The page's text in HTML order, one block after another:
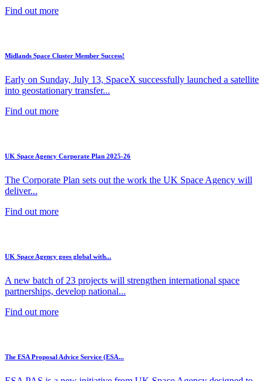
Find out more
Midlands Space Cluster Member Success!
Early on Sunday, July 13, SpaceX successfully launched a satellite
into geostationary transfer...
Find out more
UK Space Agency Corporate Plan 2025-26
The Corporate Plan sets out the work the UK Space Agency will
deliver...
Find out more
UK Space Agency goes global with...
A new batch of 23 projects will strengthen international space
partnerships, develop national...
Find out more
The ESA Proposal Advice Service (ESA...